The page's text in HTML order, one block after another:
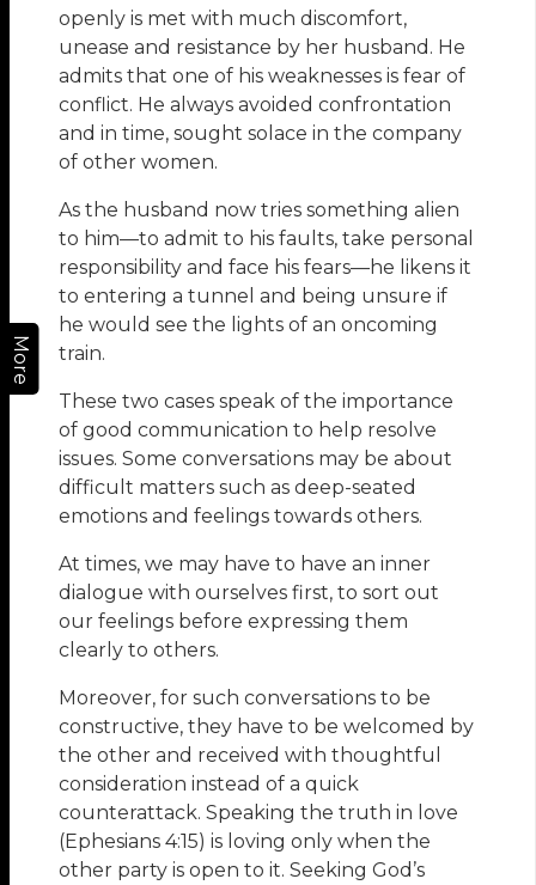
More
openly is met with much discomfort,
unease and resistance by her husband. He
admits that one of his weaknesses is fear of
conflict. He always avoided confrontation
and in time, sought solace in the company
of other women.
As the husband now tries something alien
to him—to admit to his faults, take personal
responsibility and face his fears—he likens it
to entering a tunnel and being unsure if
he would see the lights of an oncoming
train.
These two cases speak of the importance
of good communication to help resolve
issues. Some conversations may be about
difficult matters such as deep-seated
emotions and feelings towards others.
At times, we may have to have an inner
dialogue with ourselves first, to sort out
our feelings before expressing them
clearly to others.
Moreover, for such conversations to be
constructive, they have to be welcomed by
the other and received with thoughtful
consideration instead of a quick
counterattack. Speaking the truth in love
(Ephesians 4:15) is loving only when the
other party is open to it. Seeking God’s